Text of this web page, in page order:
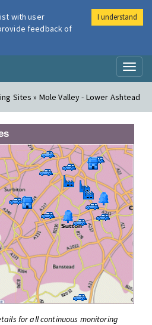
Air
Sites » Mole Valley - Lower Ashtead
for all continuous monitoring
with user
feedback of
I understand